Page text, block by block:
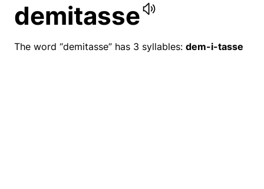
demitasse
The word “demitasse” has 3 syllables: dem-i-tasse